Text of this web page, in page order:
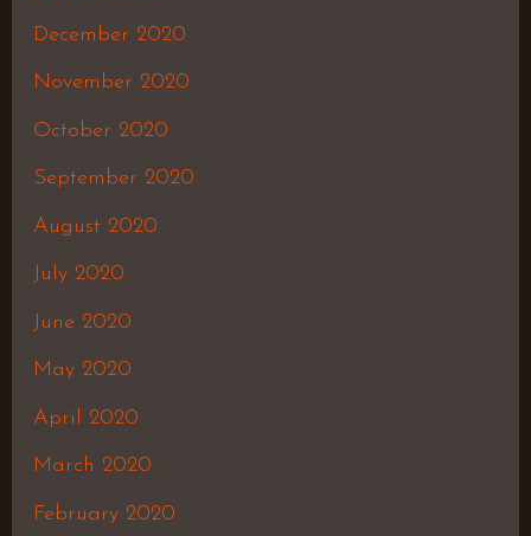
December 2020
November 2020
October 2020
September 2020
August 2020
July 2020
June 2020
May 2020
April 2020
March 2020
February 2020